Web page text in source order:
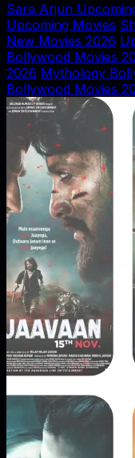
Sara Arjun
Upcoming Movies
New Movies 2026
Bollywood Movies
2026 Mythology
Bollywood Movies